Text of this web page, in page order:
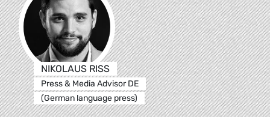
NIKOLAUS RISS
Press & Media Advisor DE
(German language press)